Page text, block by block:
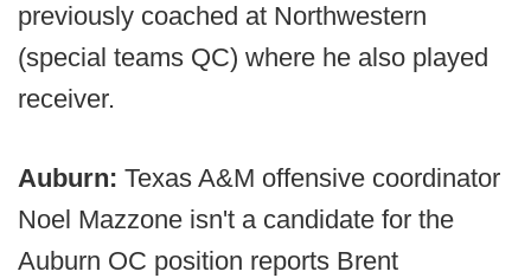
previously coached at Northwestern
(special teams QC) where he also played
receiver.
Auburn: Texas A&M offensive coordinator
Noel Mazzone isn't a candidate for the
Auburn OC position reports Brent